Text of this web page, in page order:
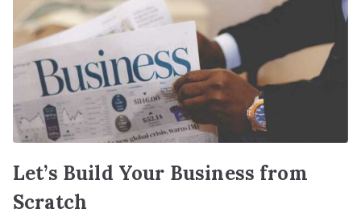
Let’s Build Your Business from
Scratch